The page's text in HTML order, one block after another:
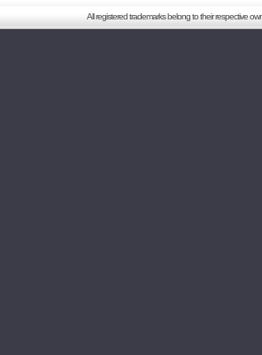
All registered trademarks belong to their respective